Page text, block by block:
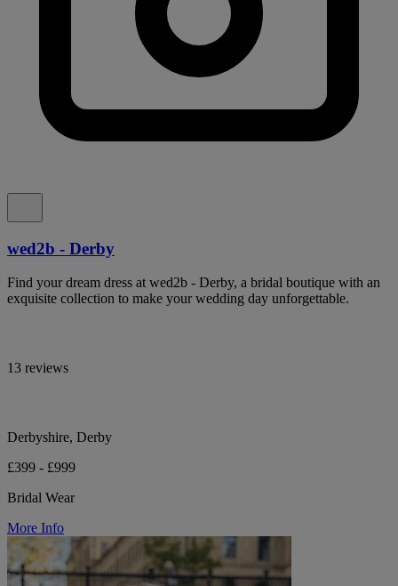
wed2b - Derby
Find your dream dress at wed2b - Derby, a bridal boutique with an
exquisite collection to make your wedding day unforgettable.
13 reviews
Derbyshire, Derby
£399 - £999
Bridal Wear
More Info